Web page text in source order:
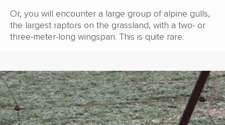
Or, you will encounter a large group of alpine gulls,
the largest raptors on the grassland, with a two- or
three-meter-long wingspan. This is quite rare.